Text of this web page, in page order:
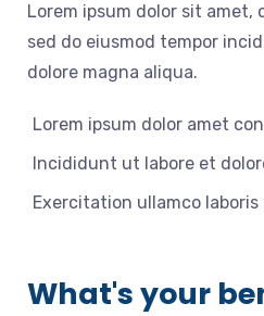
Lorem ipsum dolor sit
sed do eiusmod tempor
dolore magna aliqua.
Lorem ipsum dolor amet
Incididunt ut labore et
Exercitation ullamco
What's your